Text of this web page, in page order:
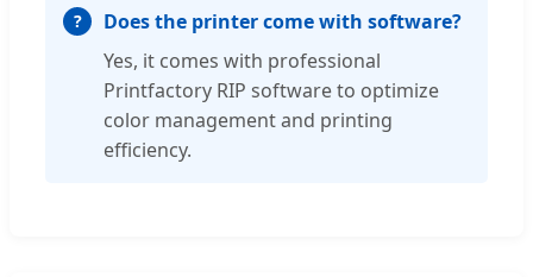
Does the printer come with software?
Yes, it comes with professional
Printfactory RIP software to optimize
color management and printing
efficiency.